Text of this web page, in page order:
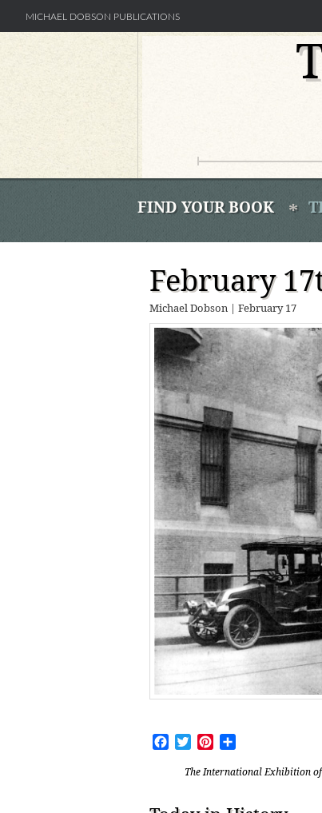
Skip
FIND YOUR BOOK
February
Michael Dobson | February 17
Facebook
TwitterPinterest
The International Exhibition
MICHAEL DOBSON PUBLICATIONS